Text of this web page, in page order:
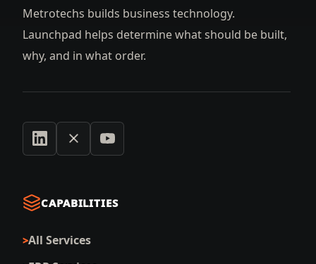
Metrotechs builds business technology.
Launchpad helps determine what should be built,
why, and in what order.
CAPABILITIES
All Services